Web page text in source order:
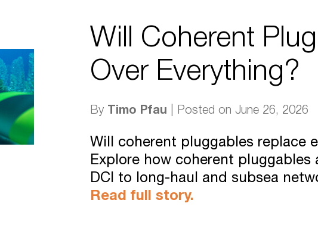
Will Coherent
Over Everything?
By Timo Pfau | Posted on June 26, 2026
Will coherent pluggables replace
Explore how coherent pluggables
DCI to long-haul and subsea
Read full story.